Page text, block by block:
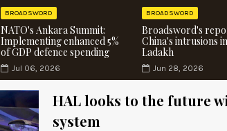
BROADSWORD
NATO's Ankara Summit:
Implementing enhanced 5%
of GDP defence spending
Jul 06, 2026
BROADSWORD
Broadsword's
China's intrusions
Ladakh
Jun 28, 2026
HAL looks to the future
system